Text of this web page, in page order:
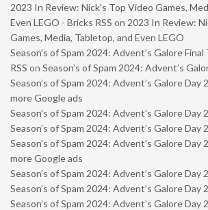
2023 In Review: Nick’s Top Video Games,
Even LEGO - Bricks RSS on 2023 In Review:
Games, Media, Tabletop, and Even LEGO
Season’s of Spam 2024: Advent’s Galore
RSS on Season’s of Spam 2024: Advent’s
Season’s of Spam 2024: Advent’s Galore Day
more Google ads
Season’s of Spam 2024: Advent’s Galore Day
Season’s of Spam 2024: Advent’s Galore Day
Season’s of Spam 2024: Advent’s Galore Day
more Google ads
Season’s of Spam 2024: Advent’s Galore Day
Season’s of Spam 2024: Advent’s Galore Day
Season’s of Spam 2024: Advent’s Galore Day